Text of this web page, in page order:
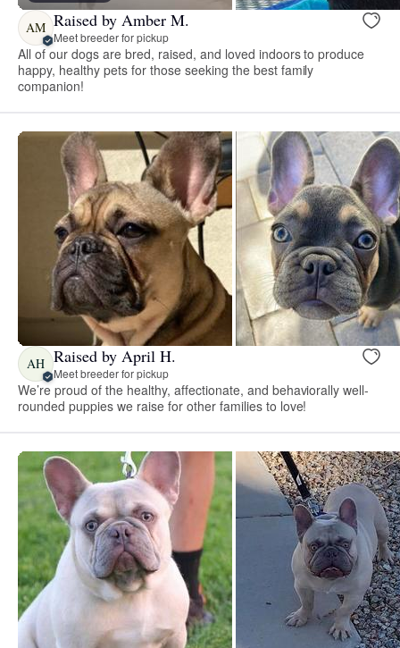
AM Raised by Amber M.
Meet breeder for pickup
All of our dogs are bred, raised, and loved indoors to produce
happy, healthy pets for those seeking the best family
companion!
AH Raised by April H.
Meet breeder for pickup
We’re proud of the healthy, affectionate, and behaviorally well-
rounded puppies we raise for other families to love!